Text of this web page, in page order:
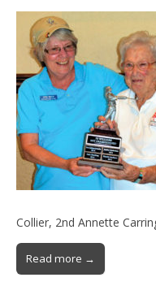
Collier, 2nd Annette
Read more →